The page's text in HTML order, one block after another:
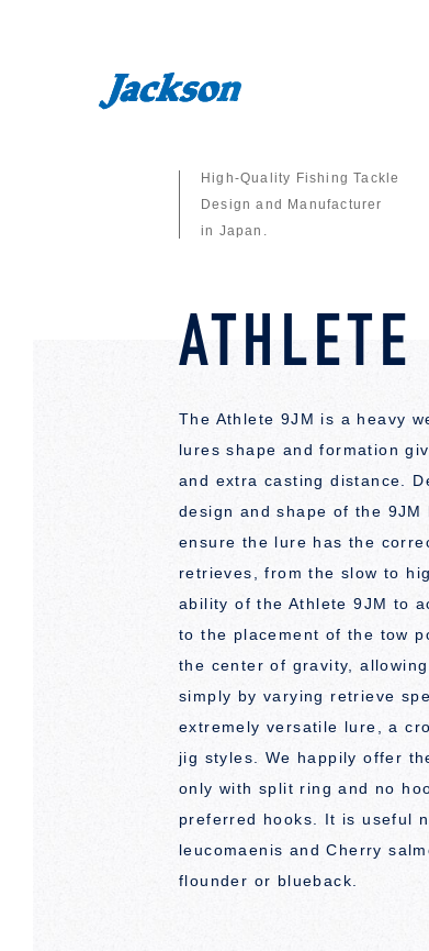
High-Quality Fishing Tackle
Design and Manufacturer
in Japan.
The Athlete 9JM is a heavy
lures shape and formation
and extra casting distance.
design and shape of the
ensure the lure has the
retrieves, from the slow to
ability of the Athlete 9JM to
to the placement of the tow
the center of gravity,
simply by varying retrieve
extremely versatile lure, a
jig styles. We happily offer
only with split ring and no
preferred hooks. It is useful
leucomaenis and Cherry
flounder or blueback.